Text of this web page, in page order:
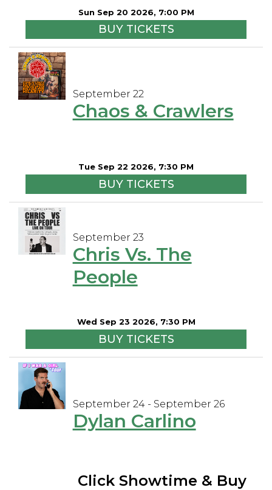
Sun Sep 20 2026, 7:00 PM
BUY TICKETS
September 22
Chaos & Crawlers
Tue Sep 22 2026, 7:30 PM
BUY TICKETS
September 23
Chris Vs. The
People
Wed Sep 23 2026, 7:30 PM
BUY TICKETS
September 24 - September 26
Dylan Carlino
Click Showtime & Buy